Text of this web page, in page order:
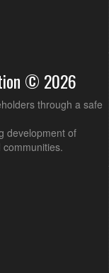
© 2026
through a safe
development of